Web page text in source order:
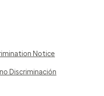
Notice
Discriminación